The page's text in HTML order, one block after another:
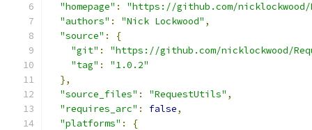
"homepage" :
"https://github.com/
"authors" : "Nick Lockwood" ,
"source" :
{
"git" :
"https://github.com/nicklockwood/
"tag" :
"1.0.2"
},
"source_files" : "RequestUtils" ,
"requires_arc" : false,
"platforms" :
{